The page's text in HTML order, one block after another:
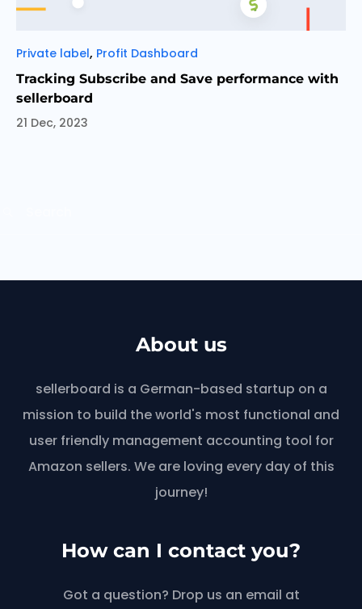
Categories
Private label, Profit Dashboard
Tracking Subscribe and Save performance with
sellerboard
21 Dec, 2023
About us
sellerboard is a German-based startup on a
mission to build the world's most functional and
user friendly management accounting tool for
Amazon sellers. We are loving every day of this
journey!
How can I contact you?
Got a question? Drop us an email at